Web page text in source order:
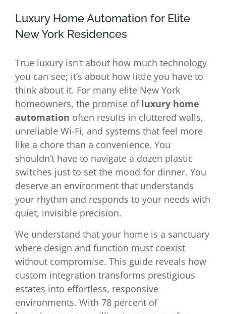
Luxury Home Automation for Elite
New York Residences
True luxury isn’t about how much technology
you can see; it’s about how little you have to
think about it. For many elite New York
homeowners, the promise of luxury home
automation often results in cluttered walls,
unreliable Wi-Fi, and systems that feel more
like a chore than a convenience. You
shouldn’t have to navigate a dozen plastic
switches just to set the mood for dinner. You
deserve an environment that understands
your rhythm and responds to your needs with
quiet, invisible precision.
We understand that your home is a sanctuary
where design and function must coexist
without compromise. This guide reveals how
custom integration transforms prestigious
estates into effortless, responsive
environments. With 78 percent of